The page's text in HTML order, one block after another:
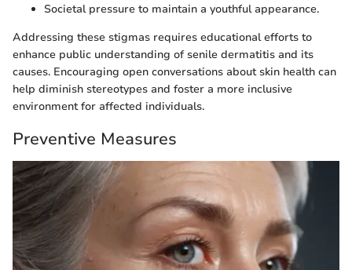
Societal pressure to maintain a youthful appearance.
Addressing these stigmas requires educational efforts to
enhance public understanding of senile dermatitis and its
causes. Encouraging open conversations about skin health can
help diminish stereotypes and foster a more inclusive
environment for affected individuals.
Preventive Measures